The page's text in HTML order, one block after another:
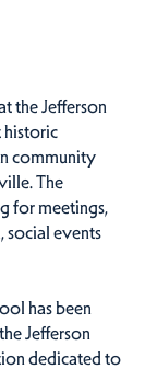
the Jefferson
historic
community
The
for meetings,
social events
has been
Jefferson
dedicated to